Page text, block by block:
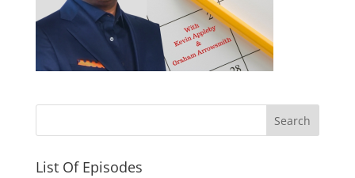
List Of Episodes